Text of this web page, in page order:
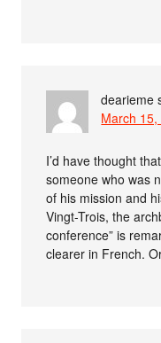
dearieme
March
I’d have thought
someone who was
of his mission and
Vingt-Trois, the
conference” is
clearer in French.